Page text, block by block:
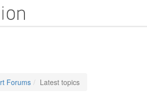
Forums Latest topics